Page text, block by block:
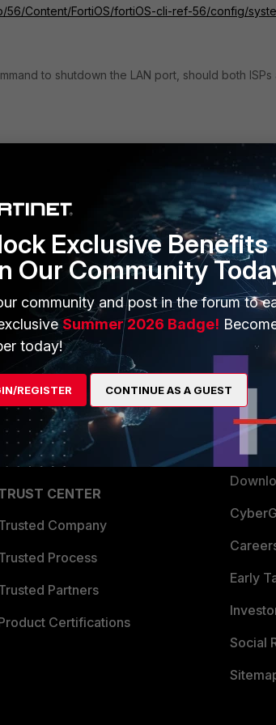
56/Content/FortiOS/fortiOS-cli-ref-56/config/
to shutdown the LAN port, should both ISPs
Ecosystem
a Partner
Become a Partner
Partner Login
CENTER
Company
Process
Partners
Certifications
MORE
About
Early
Social
Exclusive Benefits
Our Community
community and post in the forum to
Summer 2026 Badge!
today!
REGISTER CONTINUE AS A GUEST